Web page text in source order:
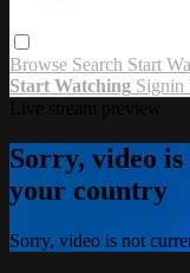
Browse Search Start
Start Watching Signin
Sorry, video
your country
Sorry, video is not